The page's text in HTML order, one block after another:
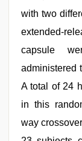
with two
extended-
capsule
administered
A total of 24
in this
way